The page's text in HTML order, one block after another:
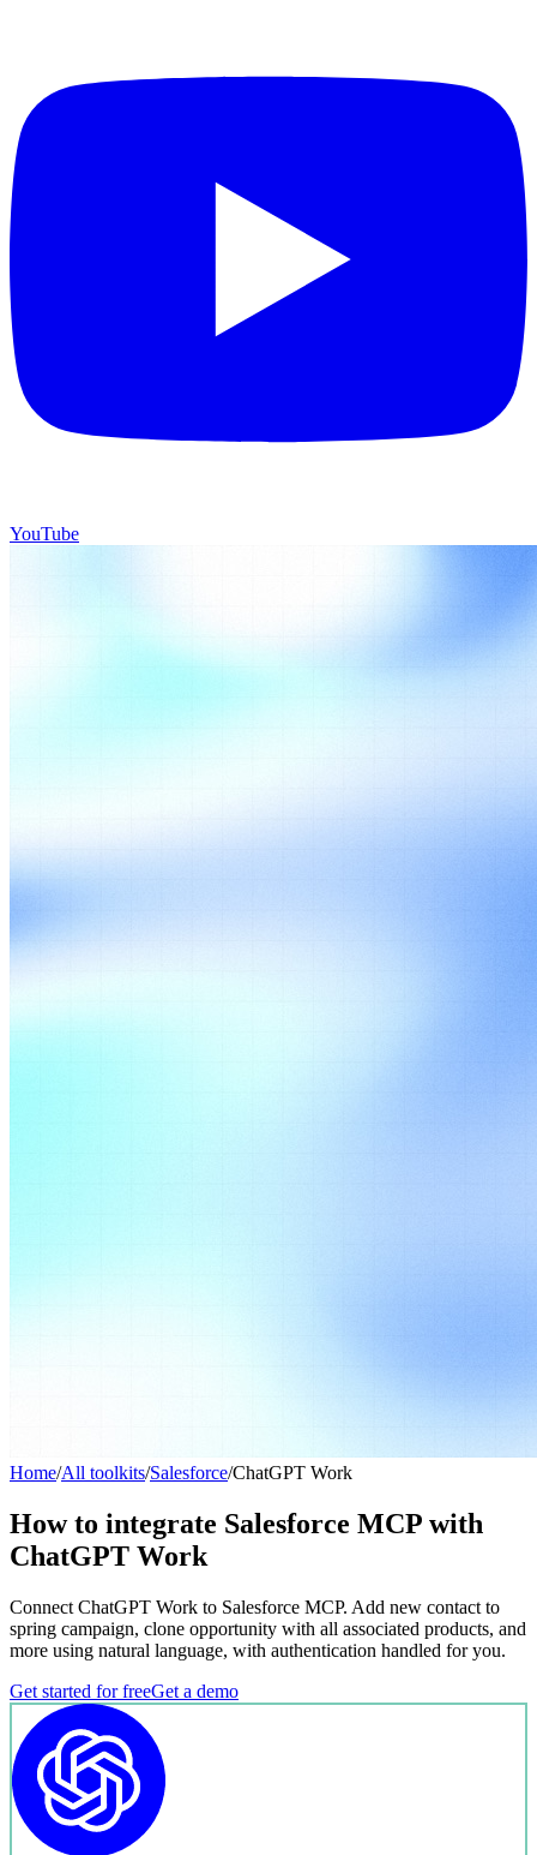
YouTube
Home/All toolkits/Salesforce/ChatGPT Work
How to integrate Salesforce MCP with
ChatGPT Work
Connect ChatGPT Work to Salesforce MCP. Add new contact to
spring campaign, clone opportunity with all associated products, and
more using natural language, with authentication handled for you.
Get started for freeGet a demo